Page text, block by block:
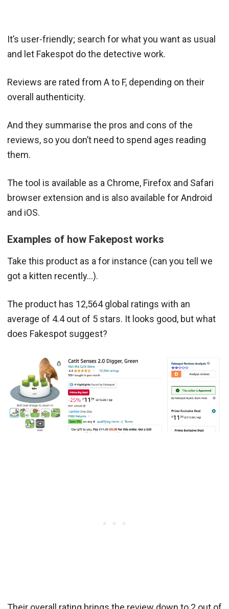
It’s user-friendly; search for what you want as usual
and let Fakespot do the detective work.
Reviews are rated from A to F, depending on their
overall authenticity.
And they summarise the pros and cons of the
reviews, so you don’t need to spend ages reading
them.
The tool is available as a Chrome, Firefox and Safari
browser extension and is also available for Android
and iOS.
Examples of how Fakepost works
Take this product as a for instance (can you tell we
got a kitten recently…).
The product has 12,564 global ratings with an
average of 4.4 out of 5 stars. It looks good, but what
does Fakespot suggest?